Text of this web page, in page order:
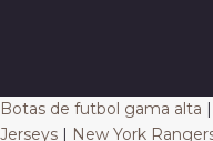
Botas de futbol gama alta |
Jerseys | New York